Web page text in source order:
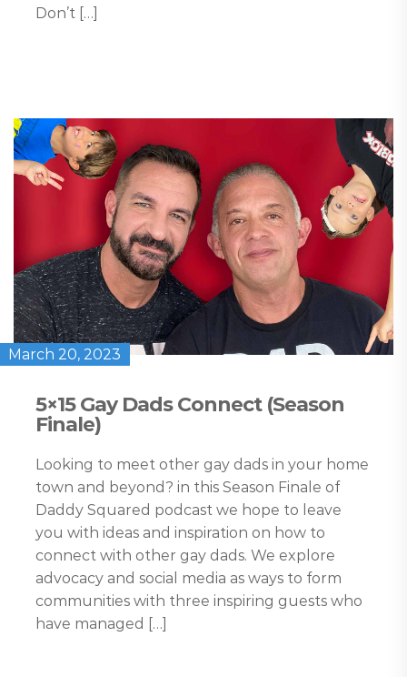
Don’t […]
March 20, 2023
5×15 Gay Dads Connect (Season
Finale)
Looking to meet other gay dads in your home
town and beyond? in this Season Finale of
Daddy Squared podcast we hope to leave
you with ideas and inspiration on how to
connect with other gay dads. We explore
advocacy and social media as ways to form
communities with three inspiring guests who
have managed […]